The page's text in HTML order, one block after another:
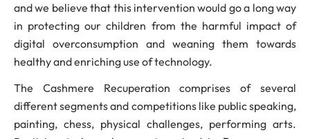
and we believe that this intervention would go a long way
in protecting our children from the harmful impact of
digital overconsumption and weaning them towards
healthy and enriching use of technology.
The Cashmere Recuperation comprises of several
different segments and competitions like public speaking,
painting, chess, physical challenges, performing arts.